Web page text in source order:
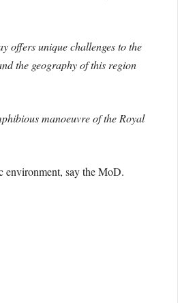
offers unique challenges to the
the geography of this region
manoeuvre of the Royal
environment, say the MoD.